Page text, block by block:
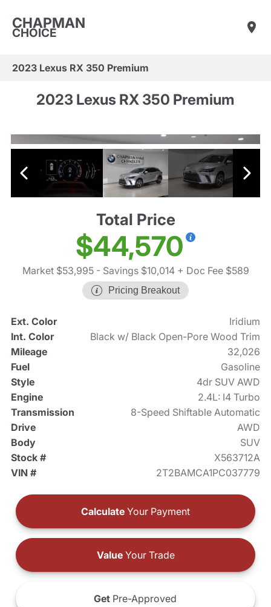
CHAPMAN
CHOICE
2023 Lexus RX 350 Premium
2023 Lexus RX 350 Premium
Total Price
$44,570
Market $53,995- Savings $10,014+ Doc Fee $589
Pricing Breakout
Ext. Color
Iridium
Int. Color
Black w/ Black Open-Pore Wood Trim
Mileage
32,026
Fuel
Gasoline
Style
4dr SUV AWD
Engine
2.4L: I4 Turbo
Transmission
8-Speed Shiftable Automatic
Drive
AWD
Body
SUV
Stock #
X563712A
VIN #
2T2BAMCA1PC037779
Calculate Your Payment
ValueYour Trade
Get Pre-Approved